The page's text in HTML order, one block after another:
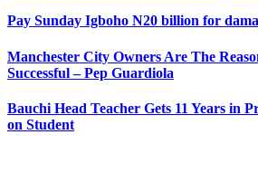
Pay Sunday Igboho N20 billion for
Manchester City Owners Are The
Successful – Pep Guardiola
Bauchi Head Teacher Gets 11 Years in
on Student